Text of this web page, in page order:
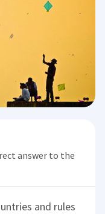
answer to the
and rules